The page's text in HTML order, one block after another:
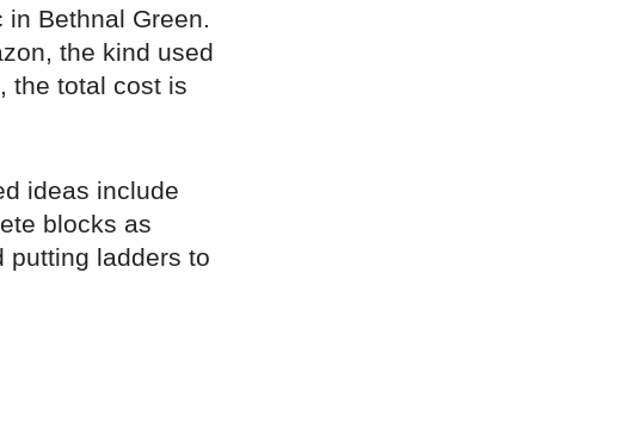
Bethnal Green.
the kind used
the total cost is
ideas include
blocks as
putting ladders to